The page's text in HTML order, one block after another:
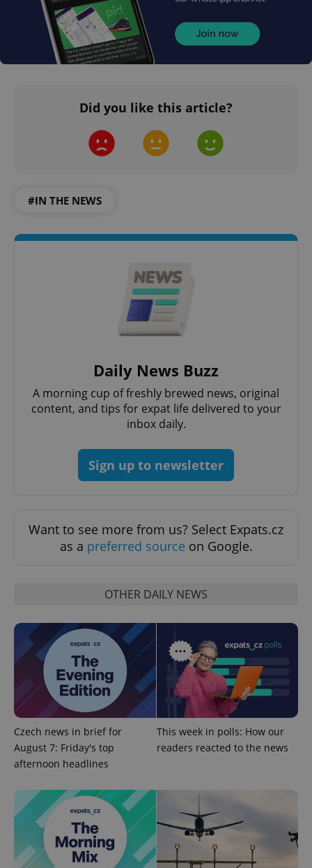
Did you like this article?
#IN THE NEWS
Daily News Buzz
A morning cup of freshly brewed news, original
content, and tips for expat life delivered to your
inbox daily.
Sign up to newsletter
Want to see more from us? Select Expats.cz
as a preferred source on Google.
OTHER DAILY NEWS
Czech news in brief for
August 7: Friday's top
afternoon headlines
This week in polls: How our
readers reacted to the news